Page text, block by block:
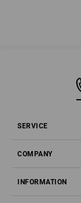
SERVICE
COMPANY
INFORMATION